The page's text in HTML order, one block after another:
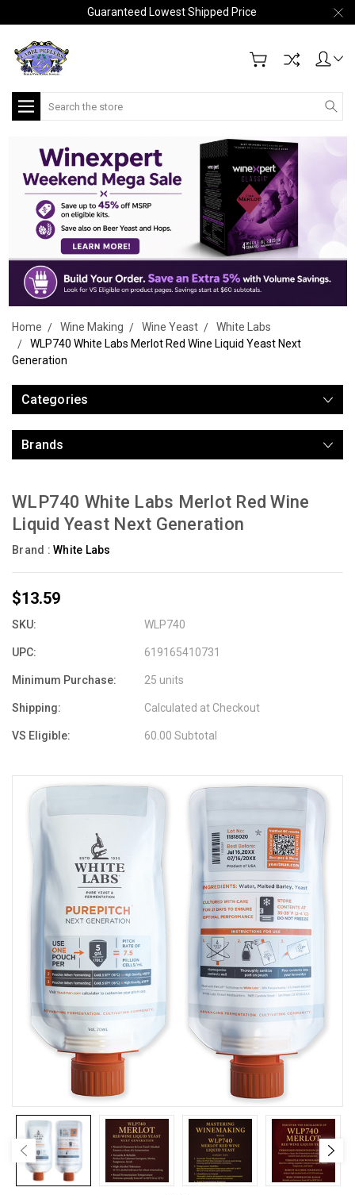
Guaranteed Lowest Shipped Price
Search
Home Wine Making Wine Yeast
White Labs
WLP740 White Labs Merlot Red Wine Liquid Yeast Next
Generation
Categories
Brands
WLP740 White Labs Merlot Red Wine
Liquid Yeast Next Generation
Brand : White Labs
$13.59
SKU: WLP740
UPC: 619165410731
Minimum Purchase: 25 units
Shipping: Calculated at Checkout
VS Eligible: 60.00 Subtotal